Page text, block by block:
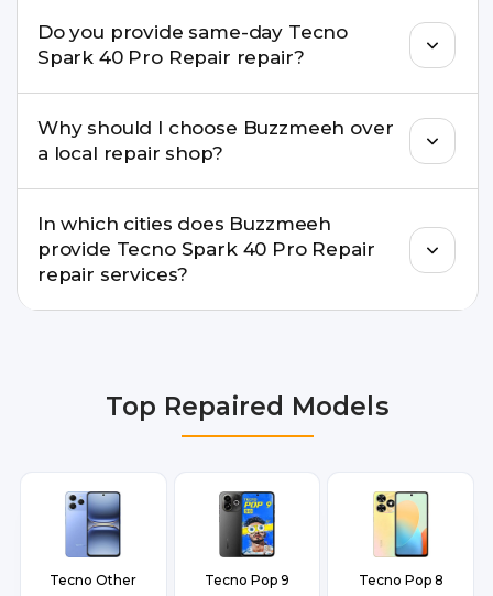
check estimated costs on buzzmeeh.com or get
a confirmed quote after diagnosis.
Do you provide same-day Tecno
Spark 40 Pro Repair repair?
replacements, same-day service is available in
many cities.
Why should I choose Buzzmeeh over
a local repair shop?
warranty support, transparent pricing, and
doorstep or pickup-drop convenience.
In which cities does Buzzmeeh
provide Tecno Spark 40 Pro Repair
repair services?
Hyderabad, Pune, Mumbai, Lucknow, Varanasi,
Top Repaired Models
Tecno Other Tecno Pop 9 Tecno Pop 8